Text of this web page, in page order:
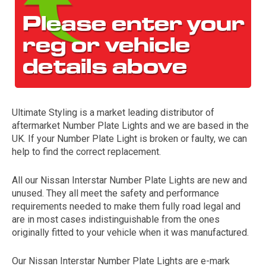
The first letter
represents the year the car was registered.
Ultimate Styling is a market leading distributor of
aftermarket Number Plate Lights and we are based in the
UK. If your Number Plate Light is broken or faulty, we can
help to find the correct replacement.
All our Nissan Interstar Number Plate Lights are new and
unused. They all meet the safety and performance
requirements needed to make them fully road legal and
are in most cases indistinguishable from the ones
originally fitted to your vehicle when it was manufactured.
Our Nissan Interstar Number Plate Lights are e-mark